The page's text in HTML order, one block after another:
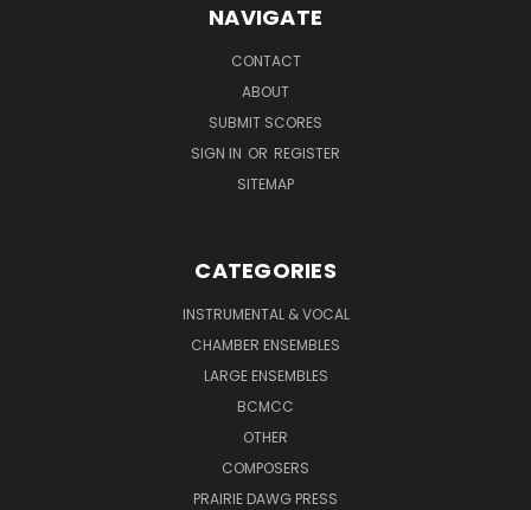
NAVIGATE
CONTACT
ABOUT
SUBMIT SCORES
SIGN IN OR REGISTER
SITEMAP
CATEGORIES
INSTRUMENTAL & VOCAL
CHAMBER ENSEMBLES
LARGE ENSEMBLES
BCMCC
OTHER
COMPOSERS
PRAIRIE DAWG PRESS